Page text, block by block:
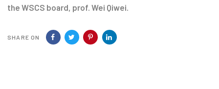
the WSCS board, prof. Wei Qiwei.
SHARE ON